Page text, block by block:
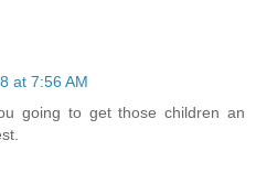
at 7:56 AM
going to get those children an